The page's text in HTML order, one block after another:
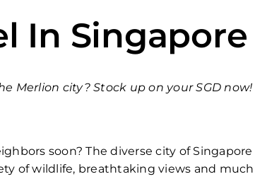
In
Merlion city? Stock up on your SGD now!
soon? The diverse city of
of wildlife, breathtaking views and